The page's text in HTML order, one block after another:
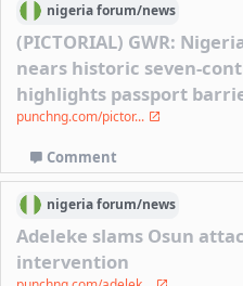
nigeriaforum/news
(PICTORIAL) GWR:
nears historic seven-
highlights passport
punchng.com/pictor...
Comment
nigeriaforum/news
Adeleke slams Osun
intervention